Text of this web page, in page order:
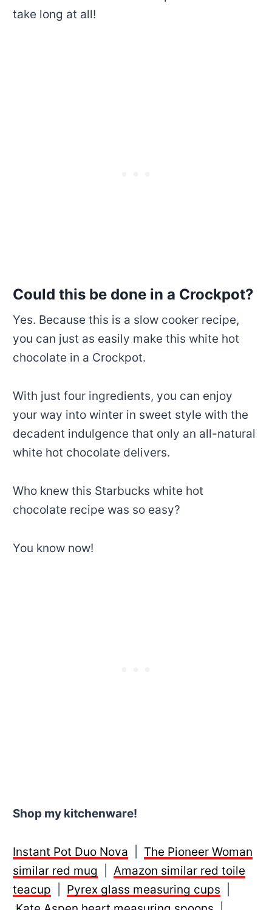
take long at all!
Could this be done in a Crockpot?
Yes. Because this is a slow cooker recipe,
you can just as easily make this white hot
chocolate in a Crockpot.
With just four ingredients, you can enjoy
your way into winter in sweet style with the
decadent indulgence that only an all-natural
white hot chocolate delivers.
Who knew this Starbucks white hot
chocolate recipe was so easy?
You know now!
Shop my kitchenware!
Instant Pot Duo Nova
The Pioneer Woman
similar red mug
Amazon similar red toile
teacup
Pyrex glass measuring cups